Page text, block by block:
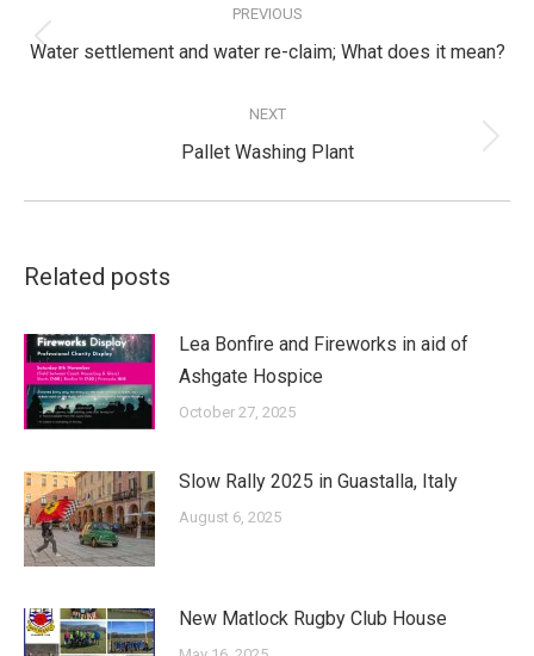
navigation
PREVIOUS
Previous
Water settlement and water re-claim; What does it mean?
NEXT
Next
Pallet Washing Plant
Related posts
Lea Bonfire and Fireworks in aid of
Ashgate Hospice
October 27, 2025
Slow Rally 2025 in Guastalla, Italy
August 6, 2025
New Matlock Rugby Club House